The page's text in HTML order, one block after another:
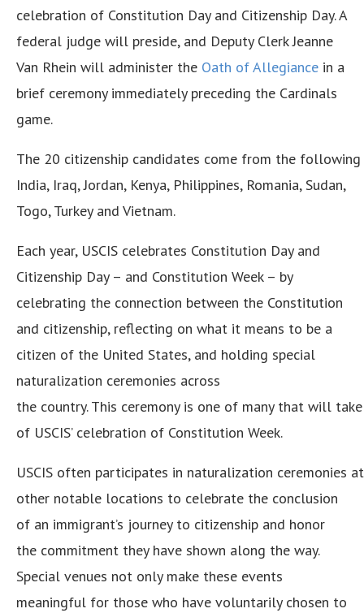
celebration of Constitution Day and Citizenship Day. A
federal judge will preside, and Deputy Clerk Jeanne
Van Rhein will administer the Oath ofAllegiance in a
brief ceremony immediately preceding the Cardinals
game.
The 20 citizenship candidates come from the following
India, Iraq, Jordan, Kenya, Philippines, Romania, Sudan,
Togo, Turkey and Vietnam.
Each year, USCIS celebrates Constitution Day and
Citizenship Day – and Constitution Week – by
celebrating the connection between the Constitution
and citizenship, reflecting on what it means to be a
citizen of the United States, and holding special
naturalization ceremonies across
the country. This ceremony is one of many that will
of USCIS’ celebration of Constitution Week.
USCIS often participates in naturalization ceremonies
other notable locations to celebrate the conclusion
of an immigrant’s journey to citizenship and honor
the commitment they have shown along the way.
Special venues not only make these events
meaningful for those who have voluntarily chosen to